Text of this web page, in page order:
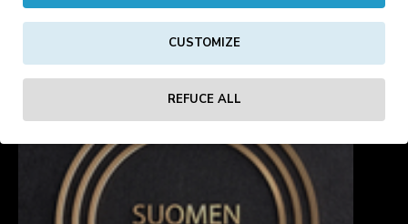
1 2 3 4 5 6 7 8 9
Showing 1 to 16 of 321 (21 Pages)
CUSTOMIZE
REFUCE ALL